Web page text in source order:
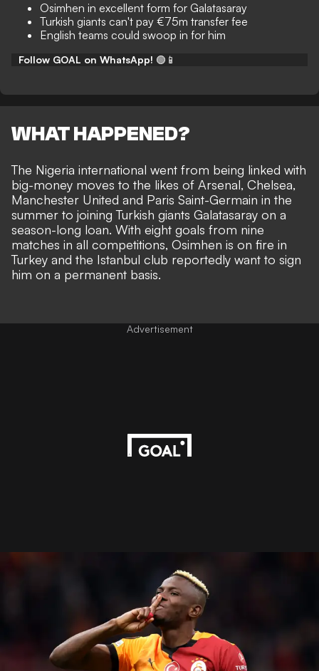
Osimhen in excellent form for Galatasaray
Turkish giants can't pay €75m transfer fee
English teams could swoop in for him
Follow GOAL on WhatsApp! 🟢📱
WHAT HAPPENED?
The Nigeria international went from being linked with
big-money moves to the likes of Arsenal, Chelsea,
Manchester United and Paris Saint-Germain in the
summer to joining Turkish giants Galatasaray on a
season-long loan. With eight goals from nine
matches in all competitions, Osimhen is on fire in
Turkey and the Istanbul club reportedly want to sign
him on a permanent basis.
Advertisement